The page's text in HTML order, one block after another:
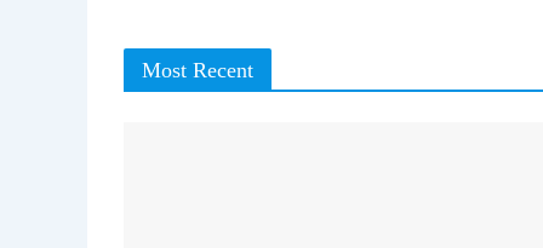
Most Recent